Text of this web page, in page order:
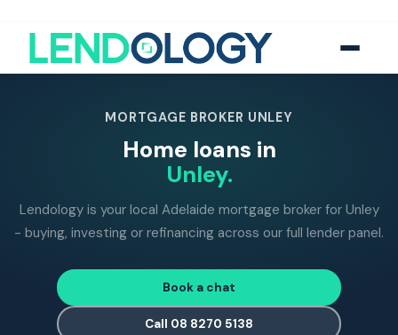
MORTGAGE BROKER UNLEY
Home loans in
Unley.
Lendology is your local Adelaide mortgage broker for Unley
- buying, investing or refinancing across our full lender panel.
Book a chat
Call 08 8270 5138